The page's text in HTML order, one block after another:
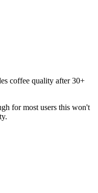
coffee quality after 30+
for most users this won't